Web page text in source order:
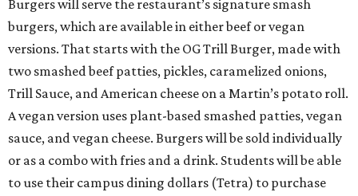
Burgers will serve the restaurant’s signature smash
burgers, which are available in either beef or vegan
versions. That starts with the OG Trill Burger, made with
two smashed beef patties, pickles, caramelized onions,
Trill Sauce, and American cheese on a Martin’s potato roll.
A vegan version uses plant-based smashed patties, vegan
sauce, and vegan cheese. Burgers will be sold individually
or as a combo with fries and a drink. Students will be able
to use their campus dining dollars (Tetra) to purchase